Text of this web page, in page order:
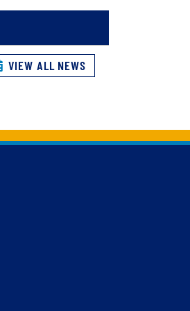
VIEW ALL NEWS